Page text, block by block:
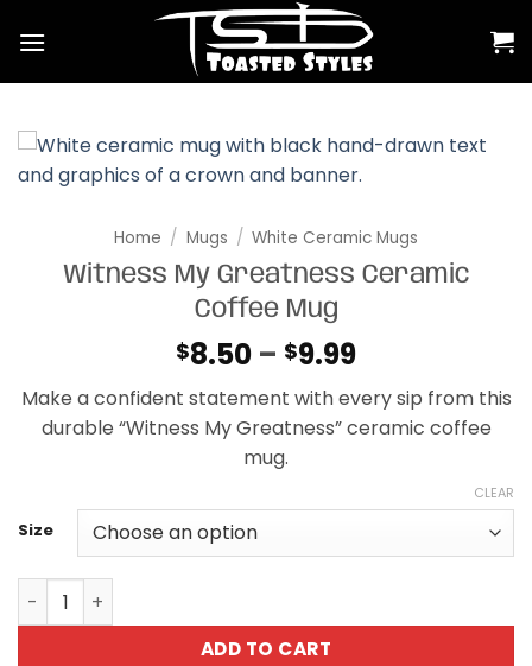
Home / Mugs / White Ceramic Mugs
Witness My Greatness Ceramic
Coffee Mug
$8.50 – $9.99Price
range:
$8.50
through
Make a confident statement with every sip from this
durable “Witness My Greatness” ceramic coffee
mug.
Size
CLEAR
Witness My Greatness Ceramic Coffee Mug quantity
ADD TO CART